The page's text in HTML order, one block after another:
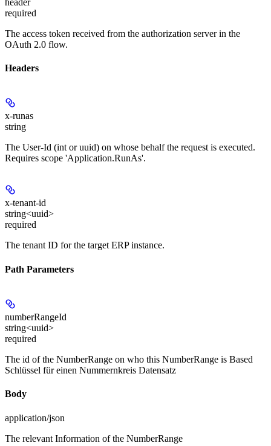
header
required
The access token received from the authorization server in the
OAuth 2.0 flow.
Headers
x-runas
string
The User-Id (int or uuid) on whose behalf the request is executed.
Requires scope 'Application.RunAs'.
x-tenant-id
string<uuid>
required
The tenant ID for the target ERP instance.
Path Parameters
numberRangeId
string<uuid>
required
The id of the NumberRange on who this NumberRange is Based
Schlüssel für einen Nummernkreis Datensatz
Body
application/json
The relevant Information of the NumberRange